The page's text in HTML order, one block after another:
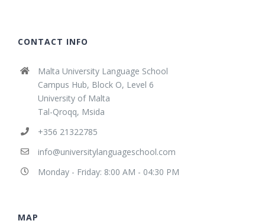
CONTACT INFO
Malta University Language School
Campus Hub, Block O, Level 6
University of Malta
Tal-Qroqq, Msida
+356 21322785
info@universitylanguageschool.com
Monday - Friday: 8:00 AM - 04:30 PM
MAP